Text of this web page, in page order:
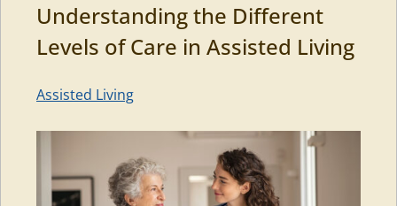
Understanding the Different
Levels of Care in Assisted Living
Assisted Living